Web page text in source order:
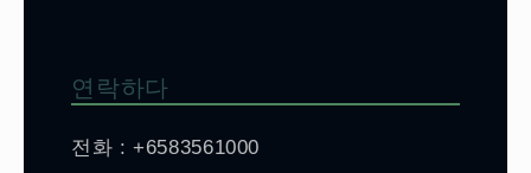
연락하다
전화 : +6583561000